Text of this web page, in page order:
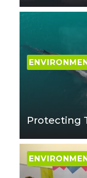
Protecting